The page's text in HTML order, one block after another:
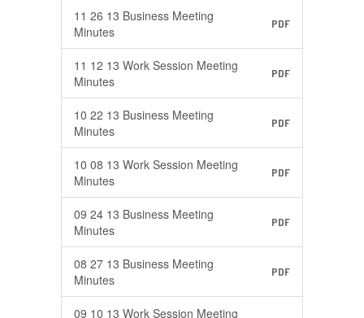
11 26 13 Business Meeting
Minutes
PDF
11 12 13 Work Session Meeting
Minutes
PDF
10 22 13 Business Meeting
Minutes
PDF
10 08 13 Work Session Meeting
Minutes
PDF
09 24 13 Business Meeting
Minutes
PDF
08 27 13 Business Meeting
Minutes
PDF
09 10 13 Work Session Meeting